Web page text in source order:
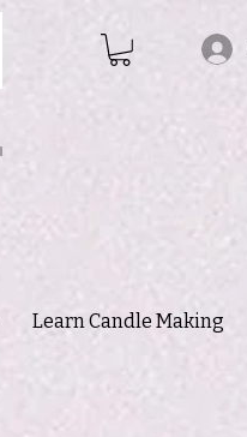
Learn Candle Making